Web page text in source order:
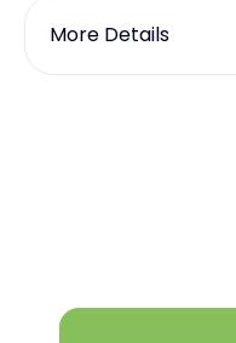
More Details